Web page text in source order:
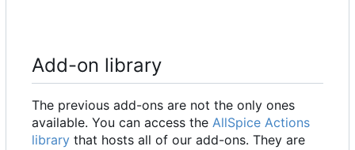
Add-on library
The previous add-ons are not the only ones
available. You can access the AllSpice Actions
library that hosts all of our add-ons. They are